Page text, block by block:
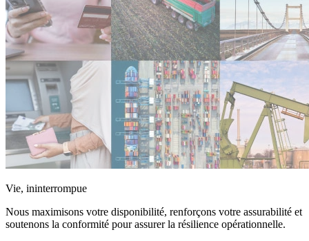
Vie, ininterrompue
Nous maximisons votre disponibilité, renforçons votre assurabilité et
soutenons la conformité pour assurer la résilience opérationnelle.